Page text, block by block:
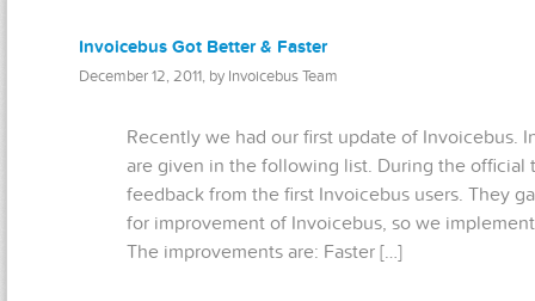
Invoicebus Got Better & Faster
December 12, 2011, by Invoicebus Team
Recently we had our first update of Invoicebus.
are given in the following list. During the
feedback from the first Invoicebus users. They
for improvement of Invoicebus, so we
The improvements are: Faster […]